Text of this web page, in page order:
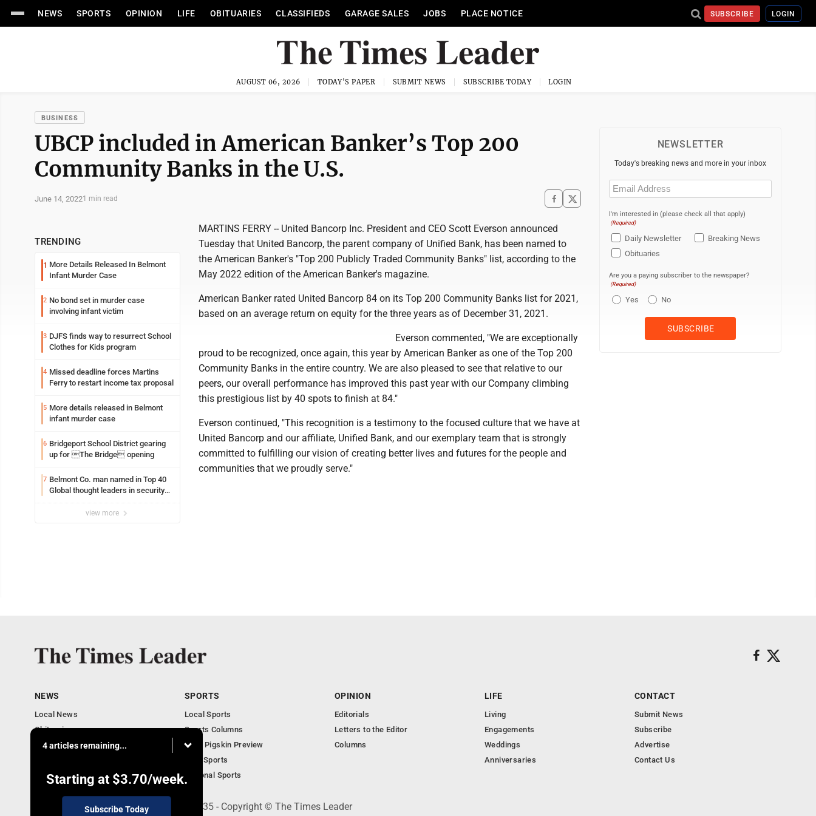
NEWS SPORTS OPINION LIFE OBITUARIES CLASSIFIEDS GARAGE SALES JOBS PLACE NOTICE SUBSCRIBE LOGIN
AUGUST 06, 2026 TODAY'S PAPER SUBMIT NEWS SUBSCRIBE TODAY LOGIN
BUSINESS
UBCP included in American Banker’s Top 200
Community Banks in the U.S.
June 14, 20221 min read
TRENDING
1 More Details Released In Belmont
Infant Murder Case
2 No bond set in murder case
involving infant victim
3 DJFS finds way to resurrect School
Clothes for Kids program
4 Missed deadline forces Martins
Ferry to restart income tax proposal
5 More details released in Belmont
infant murder case
6 Bridgeport School District gearing
up for The Bridge opening
7 Belmont Co. man named in Top 40
Global thought leaders in security
view more
MARTINS FERRY -- United Bancorp Inc. President and CEO Scott Everson announced
Tuesday that United Bancorp, the parent company of Unified Bank, has been named to
the American Banker's "Top 200 Publicly Traded Community Banks" list, according to the
May 2022 edition of the American Banker's magazine.
American Banker rated United Bancorp 84 on its Top 200 Community Banks list for 2021,
based on an average return on equity for the three years as of December 31, 2021.
Everson commented, "We are exceptionally
proud to be recognized, once again, this year by American Banker as one of the Top 200
Community Banks in the entire country. We are also pleased to see that relative to our
peers, our overall performance has improved this past year with our Company climbing
this prestigious list by 40 spots to finish at 84."
Everson continued, "This recognition is a testimony to the focused culture that we have at
United Bancorp and our affiliate, Unified Bank, and our exemplary team that is strongly
committed to fulfilling our vision of creating better lives and futures for the people and
communities that we proudly serve."
NEWSLETTER
Today's breaking news and more in your inbox
Email
(Required)
I'm interested in (please check all that apply)
(Required)
Daily Newsletter
Breaking News
Obituaries
Are you a paying subscriber to the newspaper?
(Required)
Yes No
4 articles remaining...
Starting at $3.70/week.
Subscribe Today
NEWS
Local News
Obituaries
Community
SPORTS
Local Sports
Sports Columns
2020 Pigskin Preview
Ohio Sports
National Sports
OPINION
Editorials
Letters to the Editor
Columns
LIFE
Living
Engagements
Weddings
Anniversaries
CONTACT
Submit News
Subscribe
Advertise
Contact Us
200 S. Fourth St., Martins Ferry, OH 43935 - Copyright © The Times Leader